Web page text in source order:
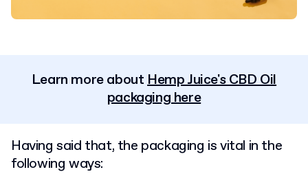
Learn more aboutHemp Juice's CBD Oil
packaging here
Having said that, the packaging is vital in the
following ways: